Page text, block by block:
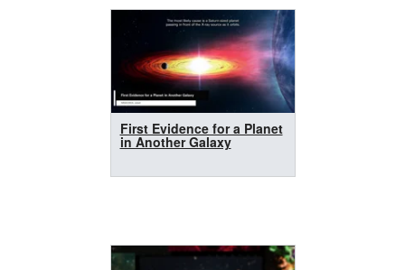
First Evidence for a Planet
in Another Galaxy